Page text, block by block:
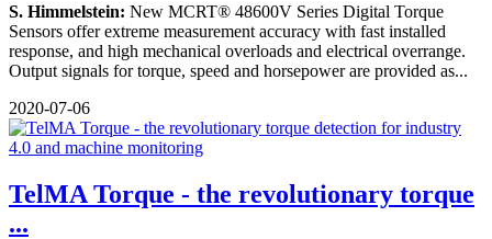
S. Himmelstein: New MCRT® 48600V Series Digital Torque
Sensors offer extreme measurement accuracy with fast installed
response, and high mechanical overloads and electrical overrange.
Output signals for torque, speed and horsepower are provided as...
2020-07-06
TelMA Torque - the revolutionary torque
...